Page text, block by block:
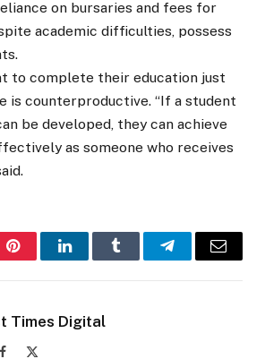
on bursaries and fees for
academic difficulties, possess
to complete their education just
is counterproductive. “If a student
be developed, they can achieve
as someone who receives
PinterestLinkedInTumblr TelegramEmail
Times Digital
Facebook